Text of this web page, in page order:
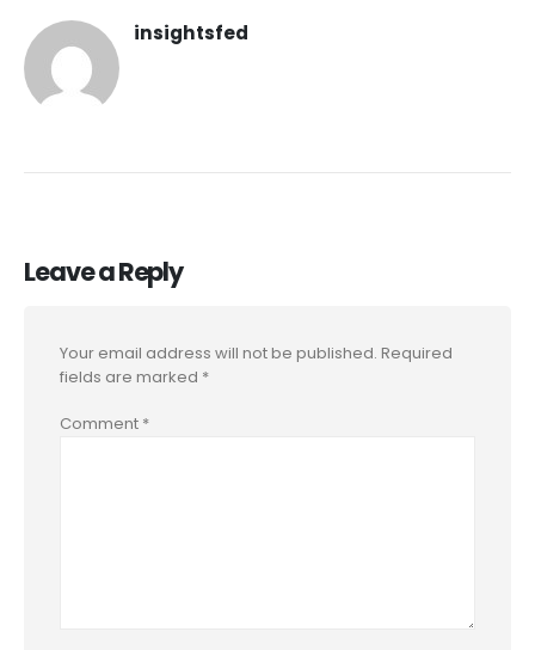
insightsfed
Leave a Reply
Your email address will not be published. Required
fields are marked *
Comment *